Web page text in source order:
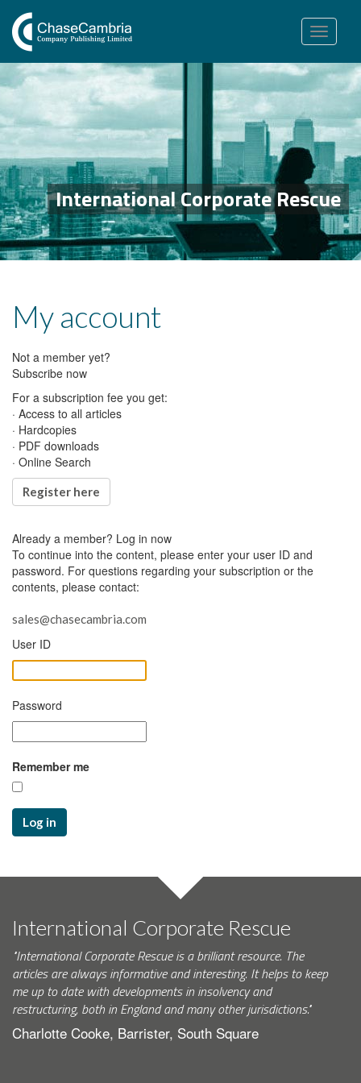
Toggle
navigation
International Corporate Rescue
My account
Not a member yet?
Subscribe now
For a subscription fee you get:
· Access to all articles
· Hardcopies
· PDF downloads
· Online Search
Register here
Already a member? Log in now
To continue into the content, please enter your user ID and
password. For questions regarding your subscription or the
contents, please contact:
sales@chasecambria.com
User ID
Password
Remember me
Log in
International Corporate Rescue
"International Corporate Rescue is a brilliant resource. The
articles are always informative and interesting. It helps to keep
me up to date with developments in insolvency and
restructuring, both in England and many other jurisdictions."
Charlotte Cooke, Barrister, South Square